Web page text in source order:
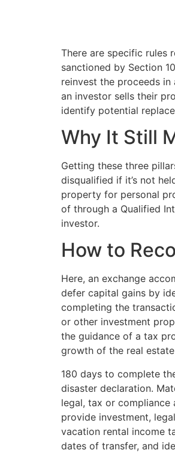
There are specific rules
sanctioned by Section
reinvest the proceeds in
an investor sells their
identify potential
Why It Still
Getting these three
disqualified if it’s not
property for personal
of through a Qualified
investor.
How to
Here, an exchange
defer capital gains by
completing the
or other investment
the guidance of a tax
growth of the real
180 days to complete
disaster declaration.
legal, tax or
provide investment,
vacation rental income
dates of transfer, and